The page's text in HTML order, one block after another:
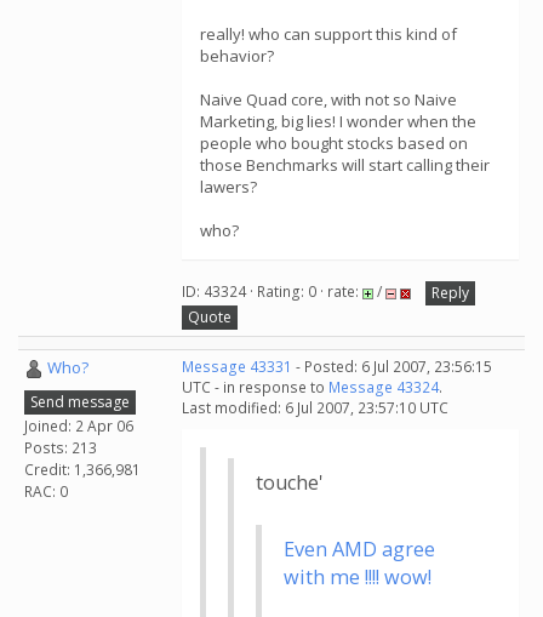
really! who can support this kind of
behavior?
Naive Quad core, with not so Naive
Marketing, big lies! I wonder when the
people who bought stocks based on
those Benchmarks will start calling their
lawers?
who?
ID: 43324 · Rating: 0 · rate: /
Reply
Quote
Who?
Send message
Joined: 2 Apr 06
Posts: 213
Credit: 1,366,981
RAC: 0
Message 43331 - Posted: 6 Jul 2007, 23:56:15
UTC - in response to Message 43324.
Last modified: 6 Jul 2007, 23:57:10 UTC
touche'
Even AMD agree
with me !!!! wow!